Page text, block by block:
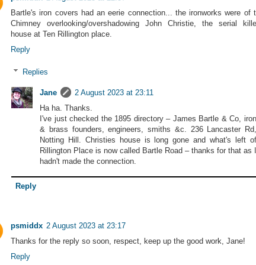
Bartle's iron covers had an eerie connection... the ironworks were of
Chimney overlooking/overshadowing John Christie, the serial
house at Ten Rillington place.
Reply
Replies
Jane
2 August 2023 at 23:11
Ha ha. Thanks.
I've just checked the 1895 directory – James Bartle & Co, iron
& brass founders, engineers, smiths &c. 236 Lancaster Rd,
Notting Hill. Christies house is long gone and what's left of
Rillington Place is now called Bartle Road – thanks for that as I
hadn't made the connection.
Reply
psmiddx 2 August 2023 at 23:17
Thanks for the reply so soon, respect, keep up the good work, Jane!
Reply